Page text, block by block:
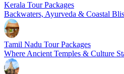
Kerala Tour Packages
Backwaters, Ayurveda & Coastal
Tamil Nadu Tour Packages
Where Ancient Temples & Culture